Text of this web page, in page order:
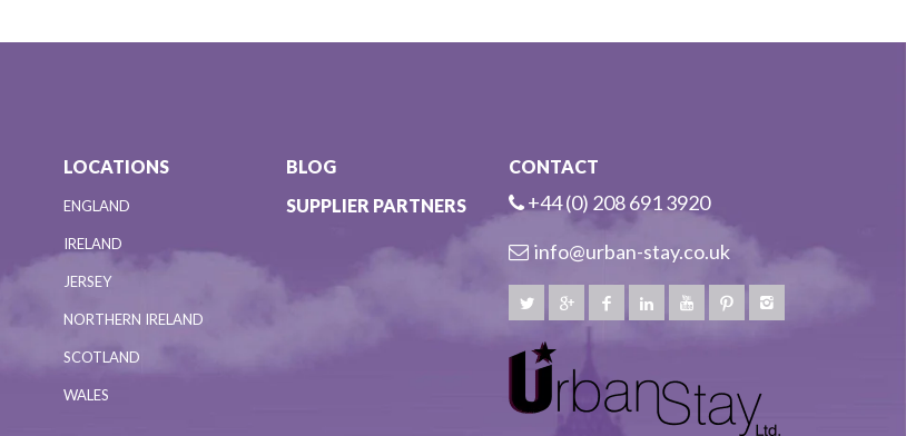
LOCATIONS
ENGLAND
IRELAND
JERSEY
NORTHERN IRELAND
SCOTLAND
WALES
BLOG
SUPPLIER PARTNERS
CONTACT
+44 (0) 208 691 3920
info@urban-stay.co.uk